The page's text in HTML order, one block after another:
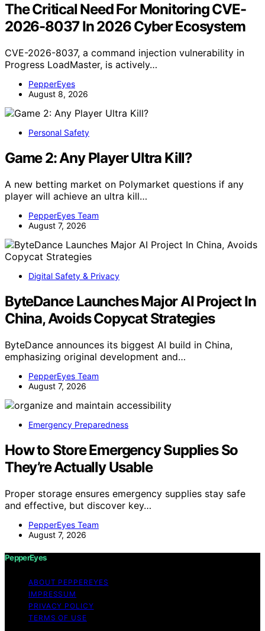
The Critical Need For Monitoring CVE-
2026-8037 In 2026 Cyber Ecosystem
CVE-2026-8037, a command injection vulnerability in
Progress LoadMaster, is actively…
PepperEyes
August 8, 2026
Personal Safety
Game 2: Any Player Ultra Kill?
A new betting market on Polymarket questions if any
player will achieve an ultra kill…
PepperEyes Team
August 7, 2026
Digital Safety & Privacy
ByteDance Launches Major AI Project In
China, Avoids Copycat Strategies
ByteDance announces its biggest AI build in China,
emphasizing original development and…
PepperEyes Team
August 7, 2026
Emergency Preparedness
How to Store Emergency Supplies So
They’re Actually Usable
Proper storage ensures emergency supplies stay safe
and effective, but discover key…
PepperEyes Team
August 7, 2026
PepperEyes
ABOUT PEPPEREYES
IMPRESSUM
PRIVACY POLICY
TERMS OF USE